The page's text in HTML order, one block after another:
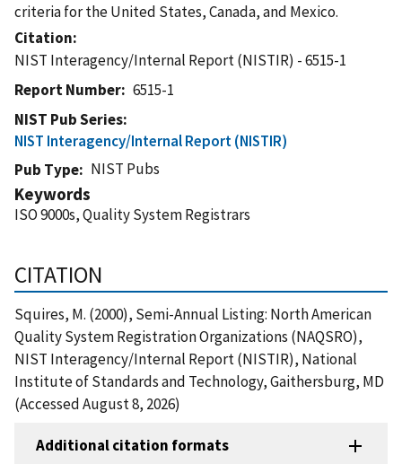
criteria for the United States, Canada, and Mexico.
Citation
NIST Interagency/Internal Report (NISTIR) - 6515-1
Report Number
6515-1
NIST Pub Series
NIST Interagency/Internal Report (NISTIR)
Pub Type
NIST Pubs
Keywords
ISO 9000s, Quality System Registrars
CITATION
Squires, M. (2000), Semi-Annual Listing: North American
Quality System Registration Organizations (NAQSRO),
NIST Interagency/Internal Report (NISTIR), National
Institute of Standards and Technology, Gaithersburg, MD
(Accessed August 8, 2026)
Additional citation formats